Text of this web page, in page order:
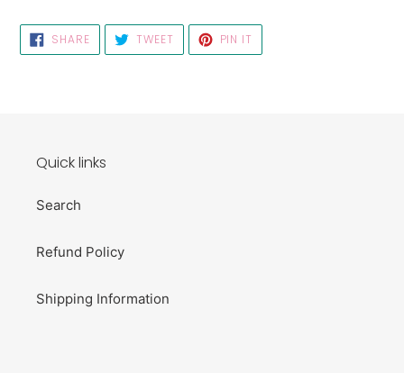
SHARESHARE
ON
FACEBOOK
TWEETTWEET
TWITTER
PIN IT
PINTEREST
Quick links
Search
Refund Policy
Shipping Information